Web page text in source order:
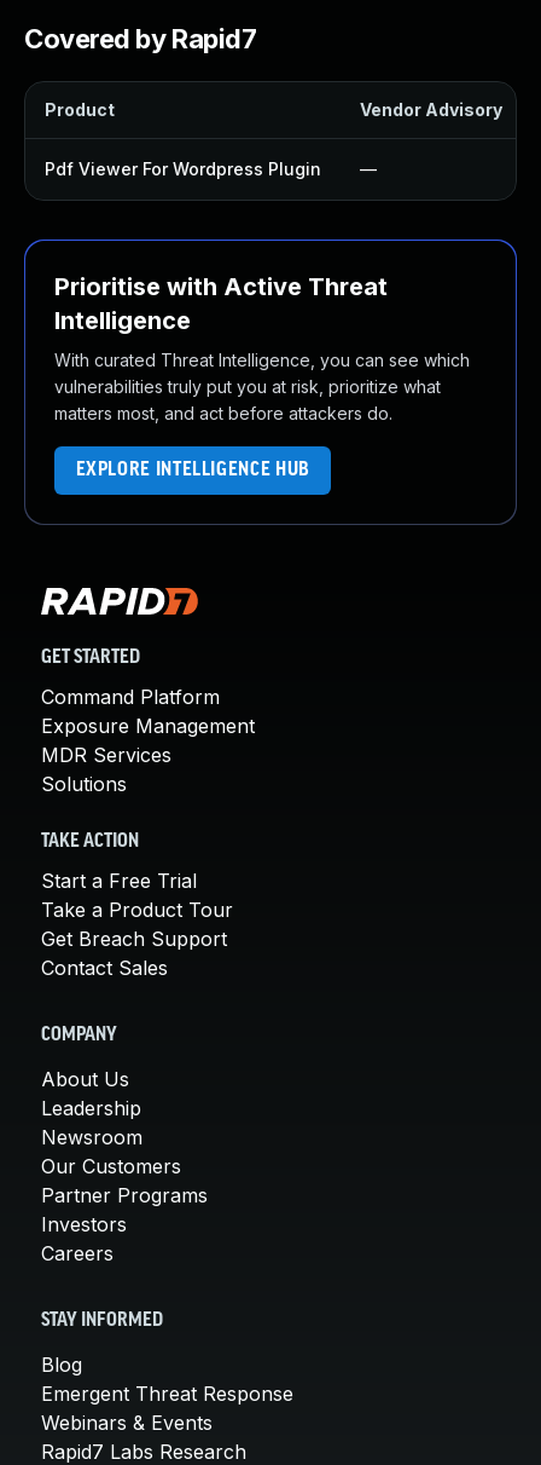
Covered by Rapid7
Product Vendor Advisory
Pdf Viewer For Wordpress Plugin —
Prioritise with Active Threat
Intelligence
With curated Threat Intelligence, you can see which
vulnerabilities truly put you at risk, prioritize what
matters most, and act before attackers do.
EXPLORE INTELLIGENCE HUB
GET STARTED
Command Platform
Exposure Management
MDR Services
Solutions
TAKE ACTION
Start a Free Trial
Take a Product Tour
Get Breach Support
Contact Sales
COMPANY
About Us
Leadership
Newsroom
Our Customers
Partner Programs
Investors
Careers
STAY INFORMED
Blog
Emergent Threat Response
Webinars & Events
Rapid7 Labs Research